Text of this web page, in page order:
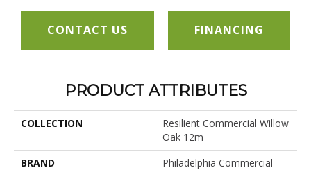
CONTACT US FINANCING
PRODUCT ATTRIBUTES
COLLECTION
Resilient Commercial Willow
Oak 12m
BRAND
Philadelphia Commercial